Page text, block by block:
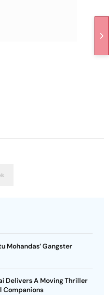
Mohandas’ Gangster
Delivers A Moving Thriller
Companions